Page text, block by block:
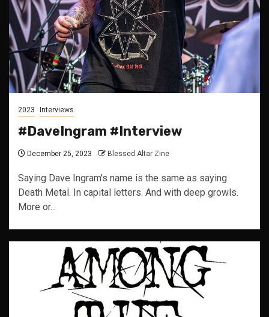
2023 Interviews
#DaveIngram #Interview
December 25, 2023 Blessed Altar Zine
Saying Dave Ingram's name is the same as saying
Death Metal. In capital letters. And with deep growls.
More or...